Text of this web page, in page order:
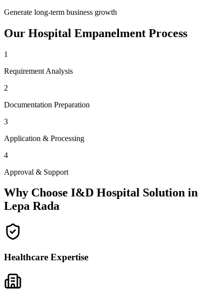
Generate long-term business growth
Our Hospital Empanelment Process
1
Requirement Analysis
2
Documentation Preparation
3
Application & Processing
4
Approval & Support
Why Choose I&D Hospital Solution in
Lepa Rada
Healthcare Expertise